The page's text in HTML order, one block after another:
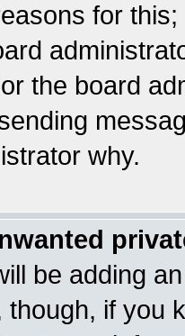
for
the board
why.
be adding
though, if you